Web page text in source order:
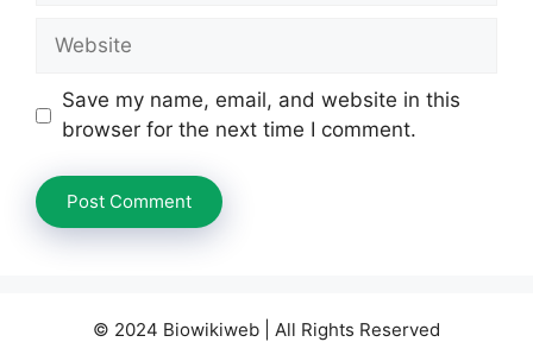
Website
Save my name, email, and website in this
browser for the next time I comment.
© 2024 Biowikiweb | All Rights Reserved